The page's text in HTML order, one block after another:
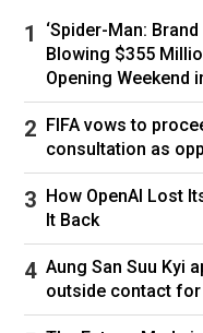
‘Spider-Man:
Blowing $355
Opening Weekend
FIFA vows to
consultation as
How OpenAI Lost
It Back
Aung San Suu Kyi
outside contact for